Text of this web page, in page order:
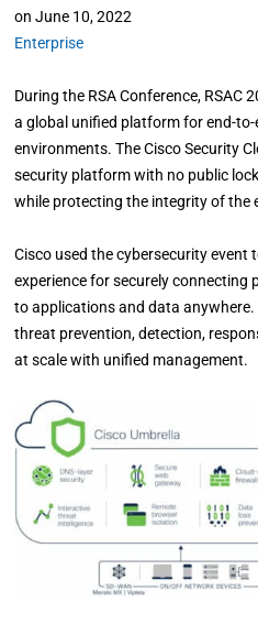
on June 10, 2022
Enterprise
During the RSA Conference, RSAC
a global unified platform for end-
environments. The Cisco Security
security platform with no public
while protecting the integrity of the
Cisco used the cybersecurity event
experience for securely connecting
to applications and data
threat prevention, detection,
at scale with unified management.